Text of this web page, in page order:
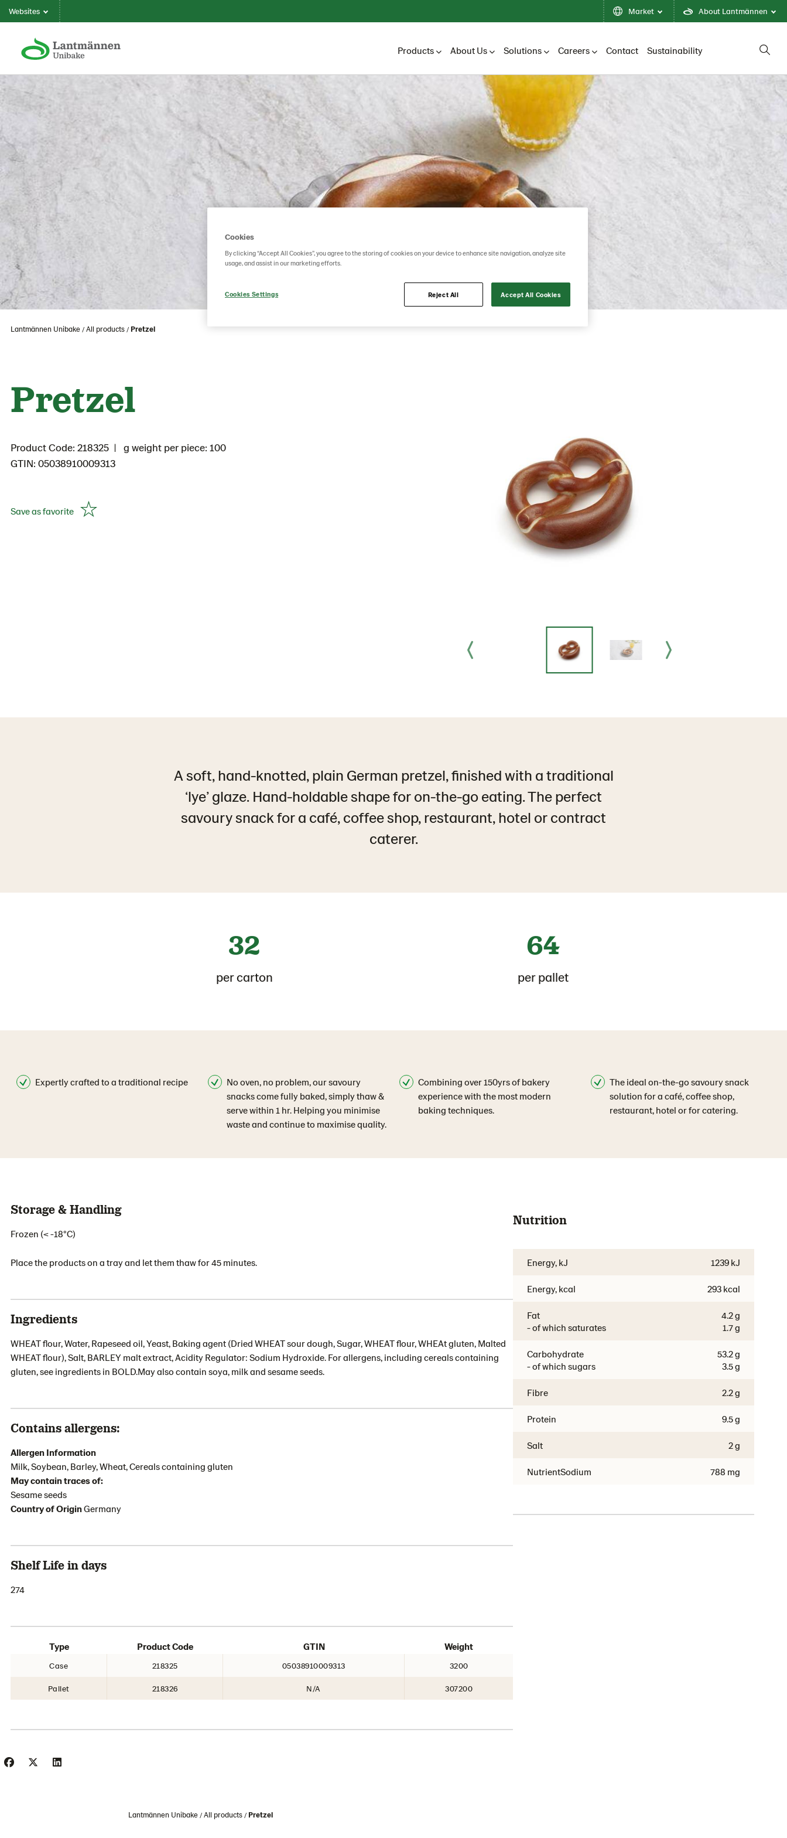
Websites Market About Lantmännen
Products About Us Solutions Careers Contact Sustainability
Lantmännen Unibake All products Pretzel
Pretzel
Product Code: 218325
g weight per piece: 100
GTIN: 05038910009313
Save as favorite
A soft, hand-knotted, plain German pretzel, finished with a traditional
‘lye’ glaze. Hand-holdable shape for on-the-go eating. The perfect
savoury snack for a café, coffee shop, restaurant, hotel or contract
caterer.
32
per carton
64
per pallet
Expertly crafted to a traditional recipe
No oven, no problem, our savoury
snacks come fully baked, simply thaw &
serve within 1 hr. Helping you minimise
waste and continue to maximise quality.
Combining over 150yrs of bakery
experience with the most modern
baking techniques.
The ideal on-the-go savoury snack
solution for a café, coffee shop,
restaurant, hotel or for catering.
Storage & Handling
Frozen (< -18°C)
Place the products on a tray and let them thaw for 45 minutes.
Ingredients
WHEAT flour, Water, Rapeseed oil, Yeast, Baking agent (Dried WHEAT sour dough, Sugar, WHEAT flour, WHEAt gluten, Malted
WHEAT flour), Salt, BARLEY malt extract, Acidity Regulator: Sodium Hydroxide. For allergens, including cereals containing
gluten, see ingredients in BOLD.May also contain soya, milk and sesame seeds.
Contains allergens:
Allergen Information
Milk, Soybean, Barley, Wheat, Cereals containing gluten
May contain traces of:
Sesame seeds
Country of OriginGermany
Shelf Life in days
274
Type Product Code GTIN Weight
Case 218325 05038910009313 3200
Pallet 218326 N/A 307200
Nutrition
Energy, kJ 1239 kJ
Energy, kcal 293 kcal
Fat
- of which saturates
4.2 g
1.7 g
Carbohydrate
- of which sugars
53.2 g
3.5 g
Fibre 2.2 g
Protein 9.5 g
Salt 2 g
NutrientSodium 788 mg
Lantmännen Unibake All products Pretzel
Cookies
By clicking “Accept All Cookies”, you agree to the storing of cookies on your device to enhance site navigation, analyze site
usage, and assist in our marketing efforts.
Cookies Settings Reject All Accept All Cookies